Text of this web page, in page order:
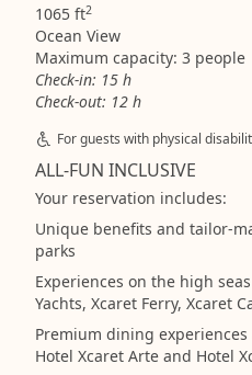
1065 ft2
Ocean View
Maximum capacity: 3 people
Check-in: 15 h
Check-out: 12 h
For guests with physical
ALL-FUN INCLUSIVE
Your reservation includes:
Unique benefits and tailor-
parks
Experiences on the high
Yachts, Xcaret Ferry, Xcaret
Premium dining experiences
Hotel Xcaret Arte and Hotel